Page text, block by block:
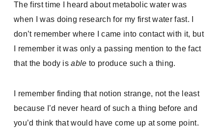
The first time I heard about metabolic water was
when I was doing research for my first water fast. I
don’t remember where I came into contact with it, but
I remember it was only a passing mention to the fact
that the body isable to produce such a thing.
I remember finding that notion strange, not the least
because I’d never heard of such a thing before and
you’d think that would have come up at some point.